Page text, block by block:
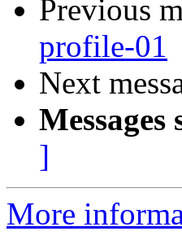
Previous
profile-01
Next
Messages
]
More